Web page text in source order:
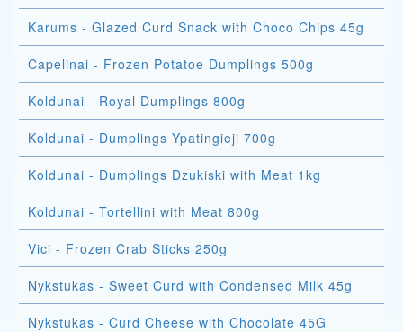
Karums - Glazed Curd Snack with Choco Chips 45g
Capelinai - Frozen Potatoe Dumplings 500g
Koldunai - Royal Dumplings 800g
Koldunai - Dumplings Ypatingieji 700g
Koldunai - Dumplings Dzukiski with Meat 1kg
Koldunai - Tortellini with Meat 800g
Vici - Frozen Crab Sticks 250g
Nykstukas - Sweet Curd with Condensed Milk 45g
Nykstukas - Curd Cheese with Chocolate 45G